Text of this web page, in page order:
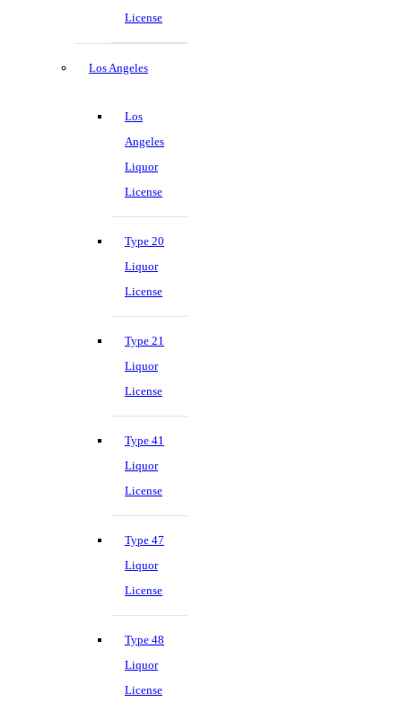
License
Los Angeles
Los
Angeles
Liquor
License
Type 20
Liquor
License
Type 21
Liquor
License
Type 41
Liquor
License
Type 47
Liquor
License
Type 48
Liquor
License